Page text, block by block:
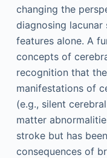
changing the
diagnosing
features alone. A
concepts of
recognition that
manifestations of
(e.g., silent
matter
stroke but has
consequences of